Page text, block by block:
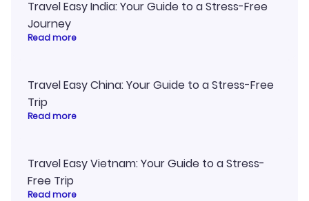
Travel Easy India: Your Guide to a Stress-Free
Journey
Read more
Travel Easy China: Your Guide to a Stress-Free
Trip
Read more
Travel Easy Vietnam: Your Guide to a Stress-
Free Trip
Read more